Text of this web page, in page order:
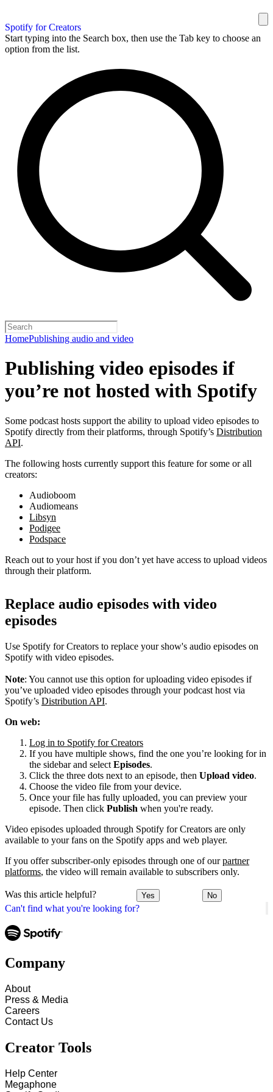
Spotify for Creators
Start typing into the Search box, then use the Tab key to choose an
option from the list.
HomePublishing audio and video
Can't find what you're looking for?
Publishing video episodes if
you’re not hosted with Spotify
Some podcast hosts support the ability to upload video episodes to
Spotify directly from their platforms, through Spotify’s Distribution
API.
The following hosts currently support this feature for some or all
creators:
Audioboom
Audiomeans
Libsyn
Podigee
Podspace
Reach out to your host if you don’t yet have access to upload videos
through their platform.
Replace audio episodes with video
episodes
Use Spotify for Creators to replace your show's audio episodes on
Spotify with video episodes.
Note: You cannot use this option for uploading video episodes if
you’ve uploaded video episodes through your podcast host via
Spotify’s Distribution API.
On web:
Log in to Spotify for Creators
If you have multiple shows, find the one you’re looking for in
the sidebar and select Episodes.
Click the three dots next to an episode, then Upload video.
Choose the video file from your device.
Once your file has fully uploaded, you can preview your
episode. Then click Publish when you're ready.
Video episodes uploaded through Spotify for Creators are only
available to your fans on the Spotify apps and web player.
If you offer subscriber-only episodes through one of ourpartner
platforms, the video will remain available to subscribers only.
Was this article helpful? Yes No
Company
About
Press & Media
Careers
Contact Us
Creator Tools
Help Center
Megaphone